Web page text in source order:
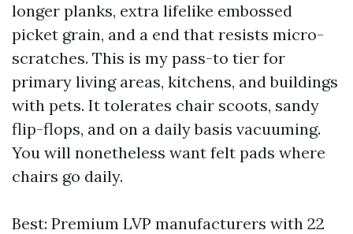
longer planks, extra lifelike embossed
picket grain, and a end that resists micro-
scratches. This is my pass-to tier for
primary living areas, kitchens, and buildings
with pets. It tolerates chair scoots, sandy
flip-flops, and on a daily basis vacuuming.
You will nonetheless want felt pads where
chairs go daily.
Best: Premium LVP manufacturers with 22